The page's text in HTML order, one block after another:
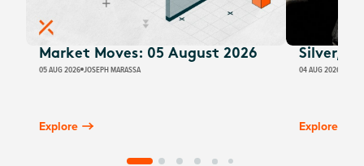
Market Moves: 05 August 2026
05 AUG 2026 JOSEPH MARASSA
Explore
Silver,
04 AUG 2026
Explore